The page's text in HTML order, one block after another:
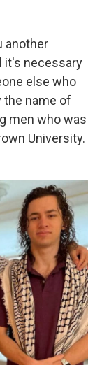
another
it's necessary
else who
the name of
men who was
University.